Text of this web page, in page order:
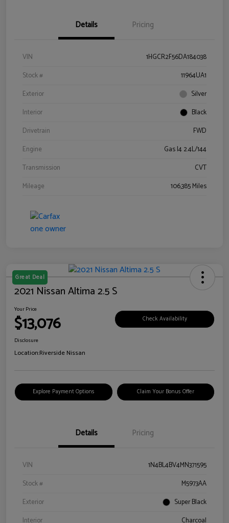
Details Pricing
VIN
1HGCR2F56DA184038
Stock #
11964UA1
Exterior
Silver
Interior
Black
Drivetrain
FWD
Engine
Gas I4 2.4L/144
Transmission
CVT
Mileage
106,385 Miles
Great Deal
2021 Nissan Altima 2.5 S
Your Price
$13,076 Check Availability
Disclosure
Location:Riverside Nissan
Explore Payment Options Claim Your Bonus Offer
Details Pricing
VIN
1N4BL4BV4MN371595
Stock #
M5973AA
Exterior
Super Black
Interior
Charcoal